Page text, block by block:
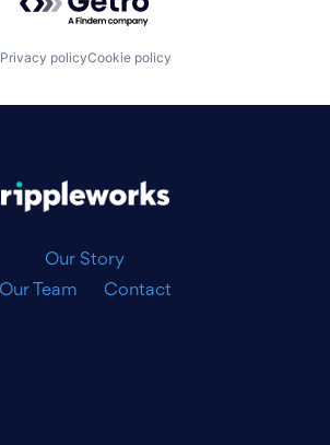
Privacy policyCookie policy
Our Story
Our Team
Contact